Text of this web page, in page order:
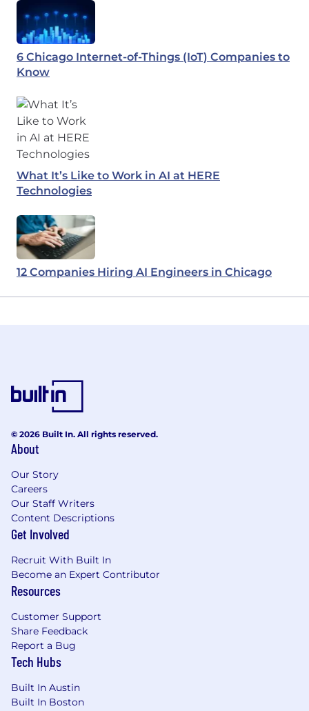
6 Chicago Internet-of-Things (IoT) Companies to
Know
What It’s Like to Work in AI at HERE
Technologies
12 Companies Hiring AI Engineers in Chicago
© 2026 Built In. All rights reserved.
About
Our Story
Careers
Our Staff Writers
Content Descriptions
Get Involved
Recruit With Built In
Become an Expert Contributor
Resources
Customer Support
Share Feedback
Report a Bug
Tech Hubs
Built In Austin
Built In Boston